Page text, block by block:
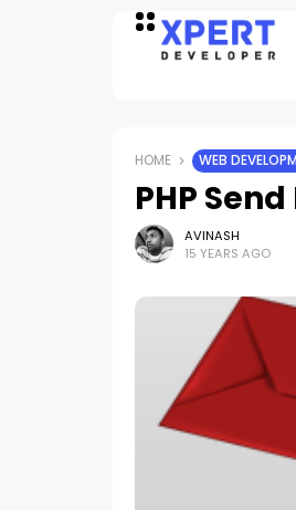
HOME WEB
PHP
AVINASH
15 YEARS AGO